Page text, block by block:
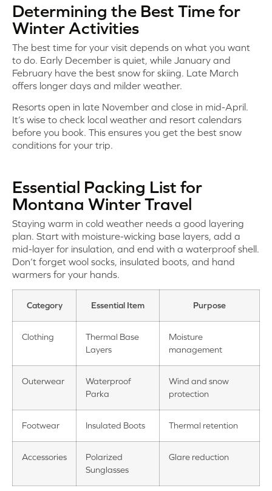
Determining the Best Time for
Winter Activities
The best time for your visit depends on what you want
to do. Early December is quiet, while January and
February have the best snow for skiing. Late March
offers longer days and milder weather.
Resorts open in late November and close in mid-April.
It’s wise to check local weather and resort calendars
before you book. This ensures you get the best snow
conditions for your trip.
Essential Packing List for
Montana Winter Travel
Staying warm in cold weather needs a good layering
plan. Start with moisture-wicking base layers, add a
mid-layer for insulation, and end with a waterproof shell.
Don’t forget wool socks, insulated boots, and hand
warmers for your hands.
Category Essential Item Purpose
Clothing
Thermal Base
Layers
Moisture
management
Outerwear
Waterproof
Parka
Wind and snow
protection
Footwear Insulated Boots Thermal retention
Accessories
Polarized
Sunglasses
Glare reduction